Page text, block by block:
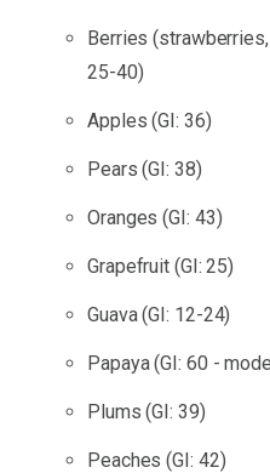
Berries
25-40)
Apples (GI: 36)
Pears (GI: 38)
Oranges (GI: 43)
Grapefruit (GI: 25)
Guava (GI: 12-24)
Papaya (GI: 60 -
Plums (GI: 39)
Peaches (GI: 42)